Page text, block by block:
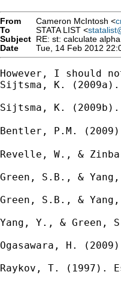
From Cameron McIntosh <
To
STATA LIST <
Subject RE: st: calculate
Date
Tue, 14 Feb 2012
However, I should
Sijtsma, K.
Sijtsma, K.
Bentler, P.M.
Revelle, W., &
Green, S.B., &
Green, S.B., &
Yang, Y., & Green,
Ogasawara, H.
Raykov, T. (1997).